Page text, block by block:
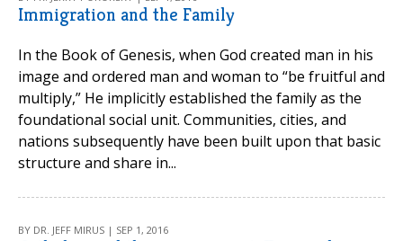
Immigration and the Family
In the Book of Genesis, when God created man in his
image and ordered man and woman to “be fruitful and
multiply,” He implicitly established the family as the
foundational social unit. Communities, cities, and
nations subsequently have been built upon that basic
structure and share in...
BY DR. JEFF MIRUS | SEP 1, 2016